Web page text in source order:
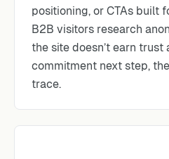
positioning, or CTAs built
B2B visitors research
the site doesn’t earn
commitment next step,
trace.